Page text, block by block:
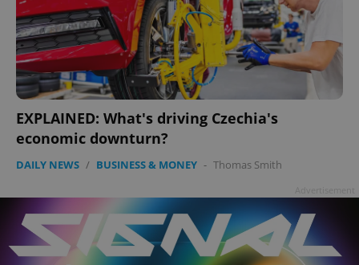
EXPLAINED: What's driving Czechia's
economic downturn?
DAILY NEWS / BUSINESS & MONEY - Thomas Smith